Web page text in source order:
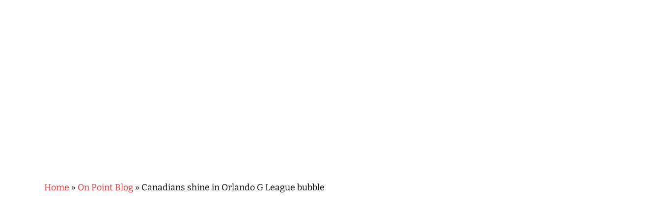
Hit enter to search or ESC to close
Home » On Point Blog » Canadians shine in Orlando G League bubble